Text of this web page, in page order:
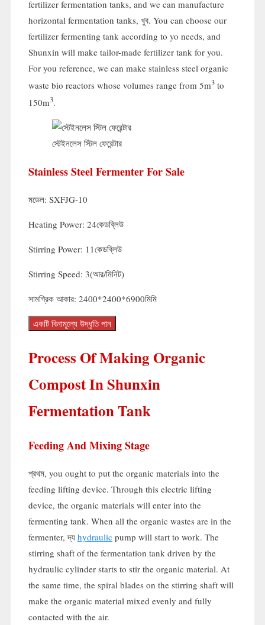
fertilizer fermentation tanks, and we can manufacture
horizontal fermentation tanks, খুব. You can choose our
fertilizer fermenting tank according to yo needs, and
Shunxin will make tailor-made fertilizer tank for you.
For you reference, we can make stainless steel organic
waste bio reactors whose volumes range from 5m3 to
150m3.
স্টেইনলেস স্টিল ফেরেন্টার
Stainless Steel Fermenter For Sale
মডেল: SXFJG-10
Heating Power: 24কেডব্লিউ
Stirring Power: 11কেডব্লিউ
Stirring Speed: 3(আর/মিনিট)
সামগ্রিক আকার: 2400*2400*6900মিমি
একটি বিনামূল্যে উদ্ধৃতি পান
Process Of Making Organic
Compost In Shunxin
Fermentation Tank
Feeding And Mixing Stage
প্রথম, you ought to put the organic materials into the
feeding lifting device. Through this electric lifting
device, the organic materials will enter into the
fermenting tank. When all the organic wastes are in the
fermenter, দ্য hydraulic pump will start to work. The
stirring shaft of the fermentation tank driven by the
hydraulic cylinder starts to stir the organic material. At
the same time, the spiral blades on the stirring shaft will
make the organic material mixed evenly and fully
contacted with the air.